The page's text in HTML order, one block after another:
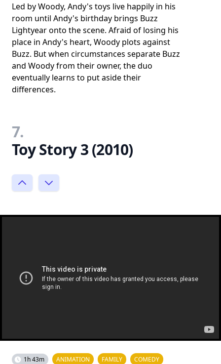
Led by Woody, Andy's toys live happily in his
room until Andy's birthday brings Buzz
Lightyear onto the scene. Afraid of losing his
place in Andy's heart, Woody plots against
Buzz. But when circumstances separate Buzz
and Woody from their owner, the duo
eventually learns to put aside their
differences.
7.
Toy Story 3 (2010)
1h 43m ANIMATION FAMILY COMEDY